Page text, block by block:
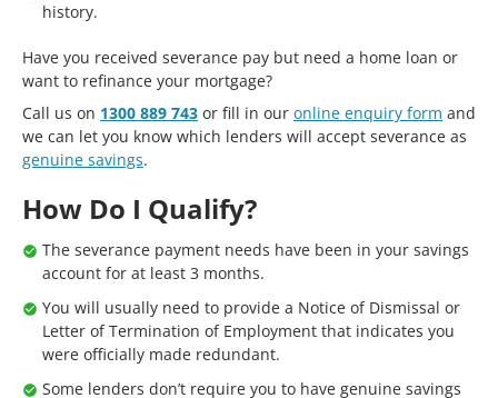
history.
Have you received severance pay but need a home loan or
want to refinance your mortgage?
Call us on 1300 889 743 or fill in our online enquiry form and
we can let you know which lenders will accept severance as
genuine savings.
How Do I Qualify?
The severance payment needs have been in your savings
account for at least 3 months.
You will usually need to provide a Notice of Dismissal or
Letter of Termination of Employment that indicates you
were officially made redundant.
Some lenders don’t require you to have genuine savings